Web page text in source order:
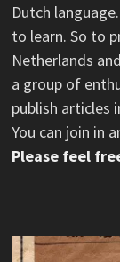
Dutch
to learn. So to
Netherlands
a group of
publish articles
You can join in
Please feel